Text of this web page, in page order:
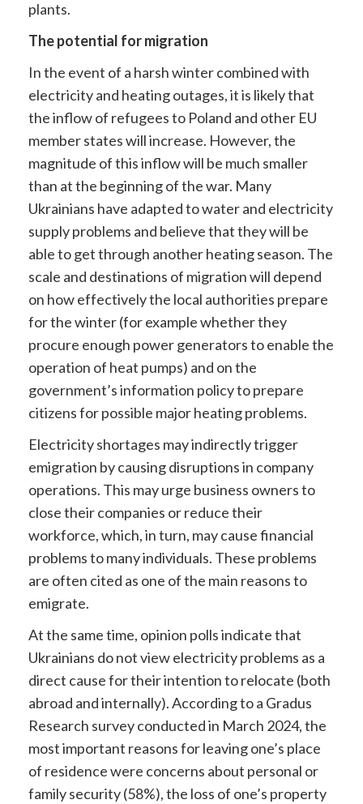
plants.
The potential for migration
In the event of a harsh winter combined with
electricity and heating outages, it is likely that
the inflow of refugees to Poland and other EU
member states will increase. However, the
magnitude of this inflow will be much smaller
than at the beginning of the war. Many
Ukrainians have adapted to water and electricity
supply problems and believe that they will be
able to get through another heating season. The
scale and destinations of migration will depend
on how effectively the local authorities prepare
for the winter (for example whether they
procure enough power generators to enable the
operation of heat pumps) and on the
government’s information policy to prepare
citizens for possible major heating problems.
Electricity shortages may indirectly trigger
emigration by causing disruptions in company
operations. This may urge business owners to
close their companies or reduce their
workforce, which, in turn, may cause financial
problems to many individuals. These problems
are often cited as one of the main reasons to
emigrate.
At the same time, opinion polls indicate that
Ukrainians do not view electricity problems as a
direct cause for their intention to relocate (both
abroad and internally). According to a Gradus
Research survey conducted in March 2024, the
most important reasons for leaving one’s place
of residence were concerns about personal or
family security (58%), the loss of one’s property